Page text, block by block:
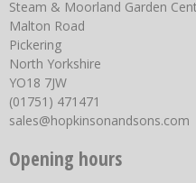
Steam & Moorland Garden
Malton Road
Pickering
North Yorkshire
YO18 7JW
(01751) 471471
sales@hopkinsonandsons.com
Opening hours